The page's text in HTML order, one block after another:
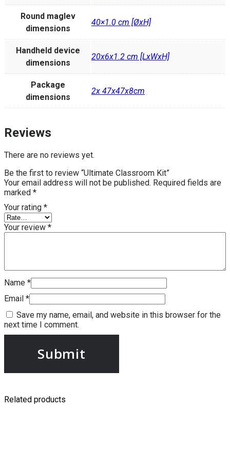
Round maglev
dimensions
40×1.0 cm [ØxH]
Handheld device
dimensions
20x6x1.2 cm [LxWxH]
Package
dimensions
2x 47x47x8cm
Reviews
There are no reviews yet.
Be the first to review “Ultimate Classroom Kit”
Your email address will not be published. Required fields are
marked *
Your rating *
Your review *
Name *
Email *
Save my name, email, and website in this browser for the
next time I comment.
Related products